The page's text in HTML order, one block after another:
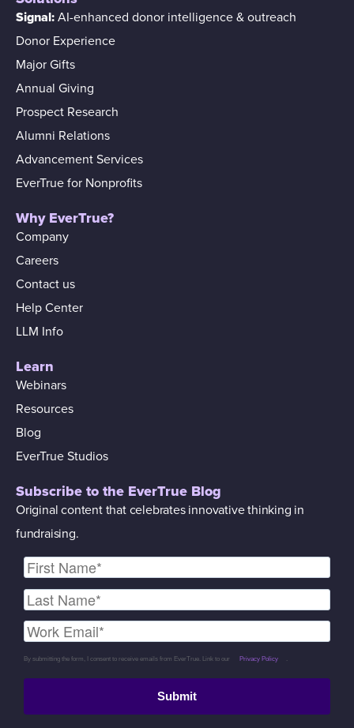
Signal: AI-enhanced donor intelligence & outreach
Donor Experience
Major Gifts
Annual Giving
Prospect Research
Alumni Relations
Advancement Services
EverTrue for Nonprofits
Why EverTrue?
Company
Careers
Contact us
Help Center
LLM Info
Learn
Webinars
Resources
Blog
EverTrue Studios
Subscribe to the EverTrue Blog
Original content that celebrates innovative thinking in
fundraising.
By submitting the form, I consent to receive emails from EverTrue. Link to our Privacy Policy .
Submit